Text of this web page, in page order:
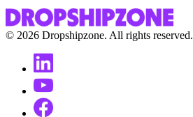
© 2026 Dropshipzone. All rights reserved.